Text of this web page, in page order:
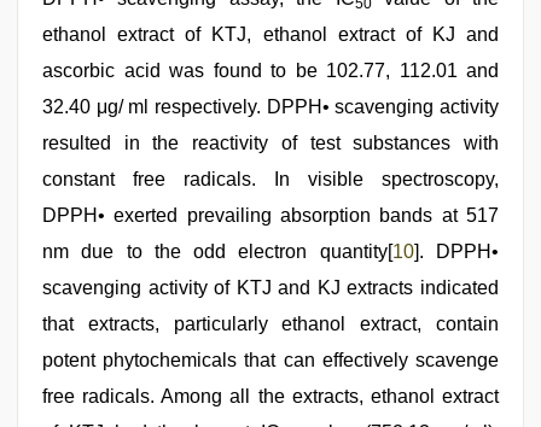
50
ethanol extract of KTJ, ethanol extract of KJ and
ascorbic acid was found to be 102.77, 112.01 and
32.40 μg/ ml respectively. DPPH• scavenging activity
resulted in the reactivity of test substances with
constant free radicals. In visible spectroscopy,
DPPH• exerted prevailing absorption bands at 517
nm due to the odd electron quantity[10]. DPPH•
scavenging activity of KTJ and KJ extracts indicated
that extracts, particularly ethanol extract, contain
potent phytochemicals that can effectively scavenge
free radicals. Among all the extracts, ethanol extract